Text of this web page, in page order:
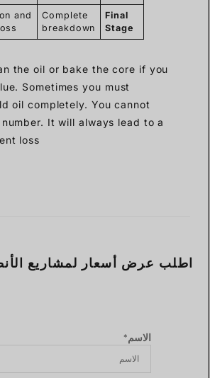
Final
Stage
Complete
breakdown
and
the oil or bake the core if you
Sometimes you must
oil completely. You cannot
It will always lead to a
loss.
اطلب عرض أسعار لمشاريع
الاسم*